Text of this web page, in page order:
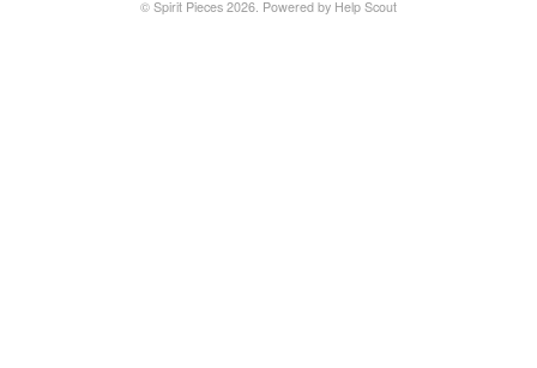
© Spirit Pieces 2026. Powered by Help Scout